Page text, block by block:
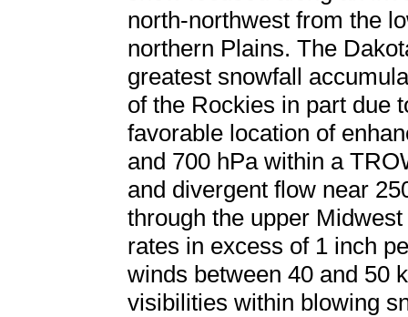
north-northwest from the
northern Plains. The
greatest snowfall
of the Rockies in part due
favorable location of
and 700 hPa within a
and divergent flow near
through the upper
rates in excess of 1 inch
winds between 40 and 50
visibilities within blowing